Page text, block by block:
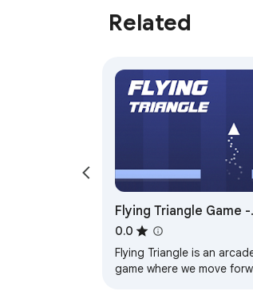
Related
Flying Triangle Game -
HTML5 Game
0.0
Flying Triangle is an
game where we move